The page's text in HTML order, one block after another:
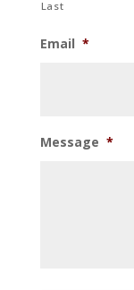
Last
Email *
Message *